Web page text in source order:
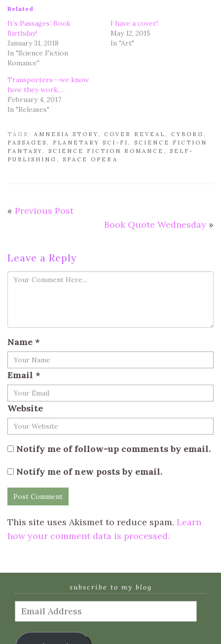
Related
It’s Passages’ Book
Birthday!
January 31, 2018
In "Science Fiction
Romance"
I have a cover!
May 12, 2015
In "Art"
Transporters--we know
how they work,…
February 4, 2017
In "Releases"
TAGS: AMNESIA STORY, COVER REVEAL , CYBORG ,
PASSAGES , PLANETARY SCI-FI , SCIENCE FICTION
FANTASY, SCIENCE FICTION ROMANCE , SELF-
PUBLISHING , SPACE OPERA
« Previous Post
Book Quote Wednesday »
Leave a Reply
Name *
Email *
Website
Notify me of follow-up comments by email.
Notify me of new posts by email.
This site uses Akismet to reduce spam. Learn
how your comment data is processed.
subscribe to my blog
Email
Address